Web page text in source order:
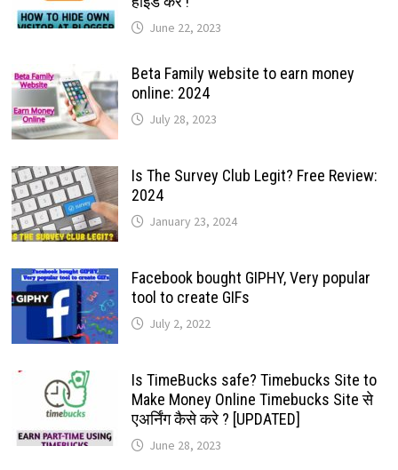
June 22, 2023
Beta Family website to earn money
online: 2024
July 28, 2023
Is The Survey Club Legit? Free Review:
2024
January 23, 2024
Facebook bought GIPHY, Very popular
tool to create GIFs
July 2, 2022
Is TimeBucks safe? Timebucks Site to
Make Money Online Timebucks Site से
एअर्निंग कैसे करे ? [UPDATED]
June 28, 2023